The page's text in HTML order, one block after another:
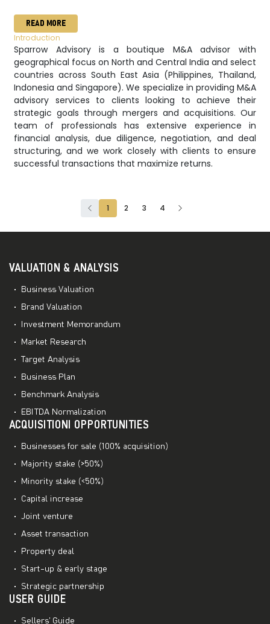
READ MORE
Introduction
Sparrow Advisory is a boutique M&A advisor with
geographical focus on North and Central India and select
countries across South East Asia (Philippines, Thailand,
Indonesia and Singapore). We specialize in providing M&A
advisory services to clients looking to achieve their
strategic goals through mergers and acquisitions. Our
team of professionals has extensive experience in
financial analysis, due diligence, negotiation, and deal
structuring, and we work closely with clients to ensure
successful transactions that maximize returns.
1 2 3 4
VALUATION & ANALYSIS
Business Valuation
Brand Valuation
Investment Memorandum
Market Research
Target Analysis
Business Plan
Benchmark Analysis
EBITDA Normalization
ACQUISITIONI OPPORTUNITIES
Businesses for sale (100% acquisition)
Majority stake (>50%)
Minority stake (<50%)
Capital increase
Joint venture
Asset transaction
Property deal
Start-up & early stage
Strategic partnership
USER GUIDE
Sellers’ Guide